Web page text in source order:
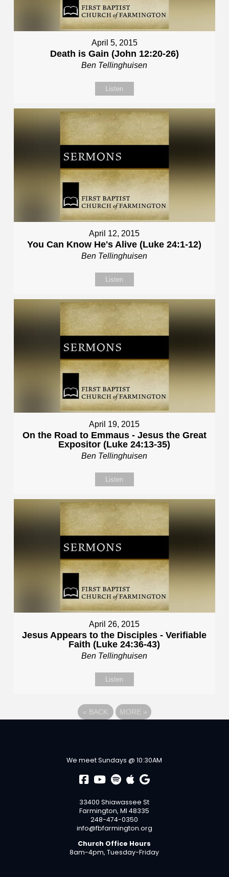
April 5, 2015
Death is Gain (John 12:20-26)
Ben Tellinghuisen
Listen
April 12, 2015
You Can Know He's Alive (Luke 24:1-12)
Ben Tellinghuisen
Listen
April 19, 2015
On the Road to Emmaus - Jesus the Great
Expositor (Luke 24:13-35)
Ben Tellinghuisen
Listen
April 26, 2015
Jesus Appears to the Disciples - Verifiable
Faith (Luke 24:36-43)
Ben Tellinghuisen
Listen
« BACK MORE »
We meet Sundays @ 10:30AM
33400 Shiawassee St
Farmington, MI 48335
248-474-0350
info@fbfarmington.org
Church Office Hours
8am-4pm, Tuesday-Friday